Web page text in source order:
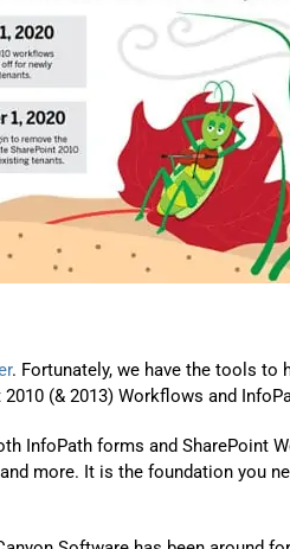
. Fortunately, we have the tools to
2010 (& 2013) Workflows and
InfoPath forms and SharePoint
more. It is the foundation you